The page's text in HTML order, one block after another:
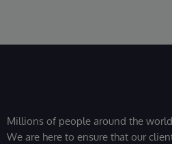
Millions of people around the
We are here to ensure that our